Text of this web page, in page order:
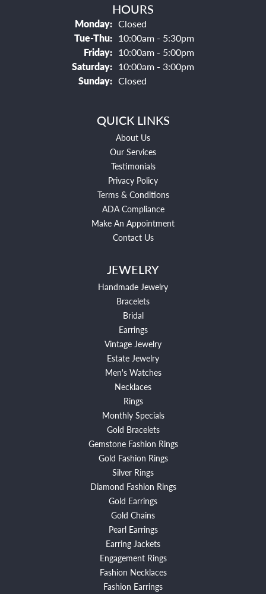
HOURS
Monday: Closed
Tue-Thu:Tuesday - Thursday:
10:00am - 5:30pm
Friday: 10:00am - 5:00pm
Saturday: 10:00am - 3:00pm
Sunday: Closed
QUICK LINKS
About Us
Our Services
Testimonials
Privacy Policy
Terms & Conditions
ADA Compliance
Make An Appointment
Contact Us
JEWELRY
Handmade Jewelry
Bracelets
Bridal
Earrings
Vintage Jewelry
Estate Jewelry
Men's Watches
Necklaces
Rings
Monthly Specials
Gold Bracelets
Gemstone Fashion Rings
Gold Fashion Rings
Silver Rings
Diamond Fashion Rings
Gold Earrings
Gold Chains
Pearl Earrings
Earring Jackets
Engagement Rings
Fashion Necklaces
Fashion Earrings